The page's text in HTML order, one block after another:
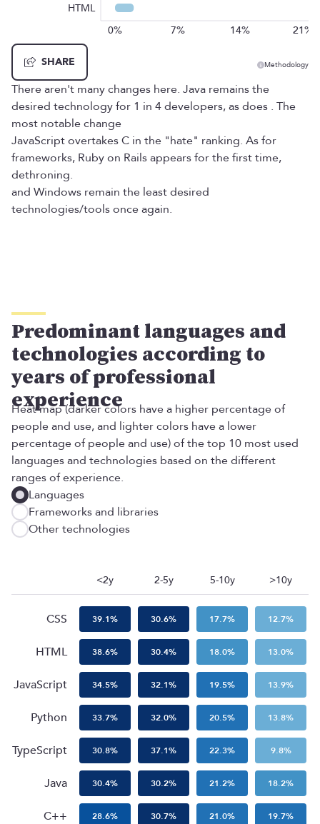
0% 7% 14% 21%
HTML
SHARE Methodology
There aren't many changes here. Java remains the
desired technology for 1 in 4 developers, as does . The
most notable change
JavaScript overtakes C in the "hate" ranking. As for
frameworks, Ruby on Rails appears for the first time,
dethroning.
and Windows remain the least desired
technologies/tools once again.
Predominant languages and
technologies according to
years of professional
experience
Heat map (darker colors have a higher percentage of
people and use, and lighter colors have a lower
percentage of people and use) of the top 10 most used
languages ​​and technologies based on the different
ranges of experience.
Languages
Frameworks and libraries
Other technologies
<2y 2-5y 5-10y >10y
CSS 39.1% 30.6% 17.7% 12.7%
HTML 38.6% 30.4% 18.0% 13.0%
JavaScript 34.5% 32.1% 19.5% 13.9%
Python 33.7% 32.0% 20.5% 13.8%
TypeScript 30.8% 37.1% 22.3% 9.8%
Java 30.4% 30.2% 21.2% 18.2%
C++ 28.6% 30.7% 21.0% 19.7%